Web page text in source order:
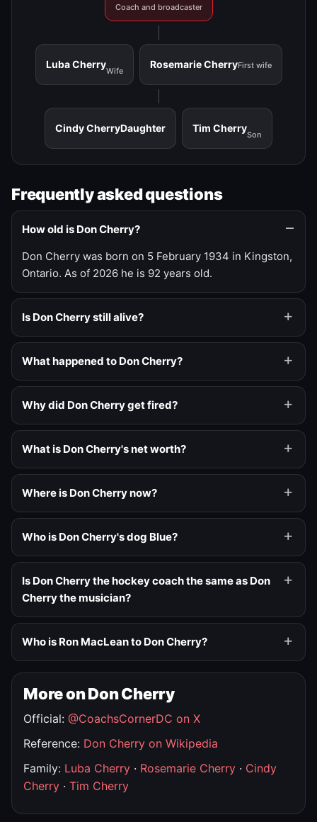
Coach and broadcaster
Luba Cherry
Wife
Rosemarie CherryFirst wife
Cindy CherryDaughter Tim Cherry
Son
Frequently asked questions
How old is Don Cherry?
Don Cherry was born on 5 February 1934 in Kingston,
Ontario. As of 2026 he is 92 years old.
Is Don Cherry still alive?
What happened to Don Cherry?
Why did Don Cherry get fired?
What is Don Cherry's net worth?
Where is Don Cherry now?
Who is Don Cherry's dog Blue?
Is Don Cherry the hockey coach the same as Don
Cherry the musician?
Who is Ron MacLean to Don Cherry?
More on Don Cherry
Official: @CoachsCornerDC on X
Reference: Don Cherry on Wikipedia
Family: Luba Cherry · Rosemarie Cherry · Cindy
Cherry · Tim Cherry